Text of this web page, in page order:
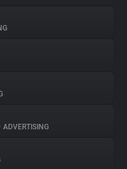
• ADVERTISING